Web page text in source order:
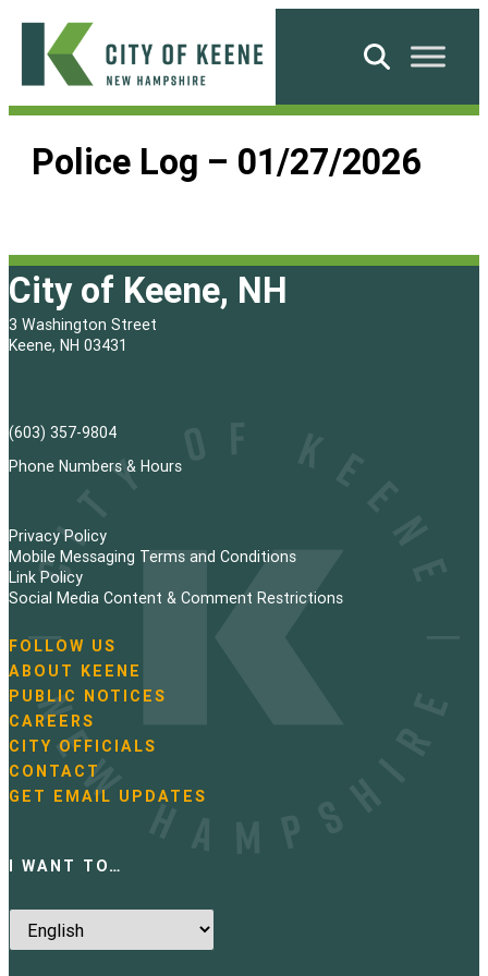
Skip
content
City
Keene
Search
Police Log – 01/27/2026
City of Keene, NH
3 Washington Street
Keene, NH 03431
(603) 357-9804
Phone Numbers & Hours
Privacy Policy
Mobile Messaging Terms and Conditions
Link Policy
Social Media Content & Comment Restrictions
N
a
v
i
g
a
t
i
FOLLOW US
ABOUT KEENE
PUBLIC NOTICES
CAREERS
CITY OFFICIALS
CONTACT
GET EMAIL UPDATES
I WANT TO…